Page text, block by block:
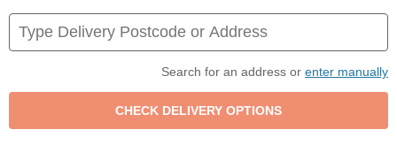
Search for an address or enter manually